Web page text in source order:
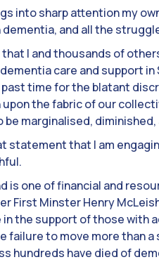
into sharp attention my
and all the
I and thousands of
care and support
time for the blatant
the fabric of our
marginalised, diminished,
that I am
is one of financial and
First Minster Henry
the support of those with
failure to move more than
hundreds have died of